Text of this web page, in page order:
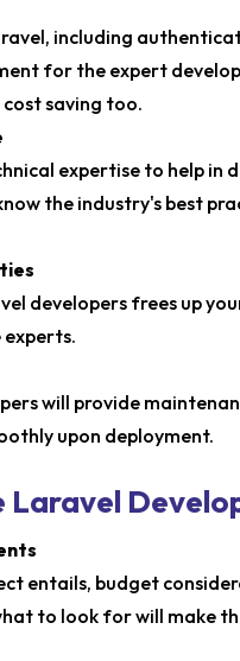
including
for the expert
saving too.
expertise to help in
the industry's best
developers frees up
will provide
upon deployment.
Laravel
entails, budget
to look for will make